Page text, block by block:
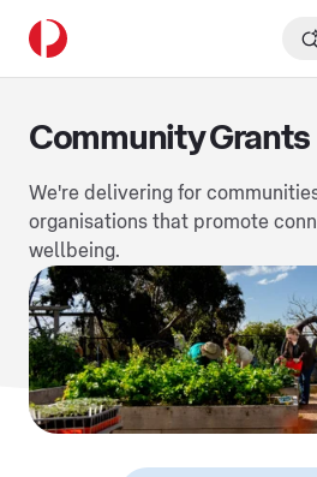
Community Grants
We're delivering for
organisations that promote
wellbeing.